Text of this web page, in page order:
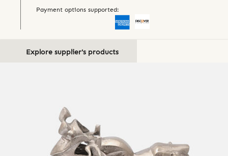
Payment options supported:
Explore supplier's products